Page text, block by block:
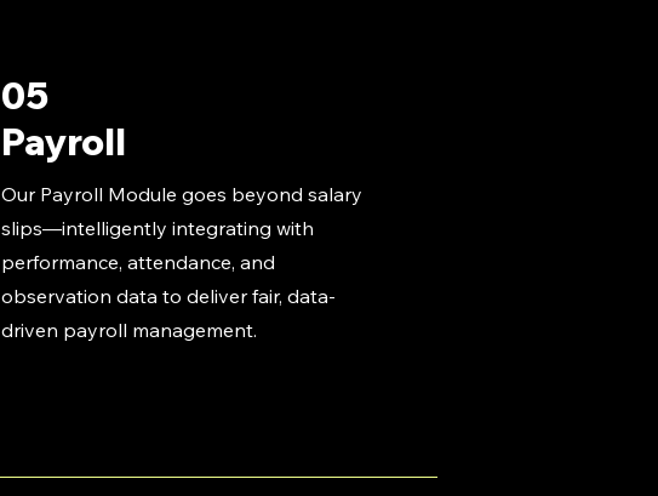
05
Payroll
Our Payroll Module goes beyond salary
slips—intelligently integrating with
performance, attendance, and
observation data to deliver fair, data-
driven payroll management.